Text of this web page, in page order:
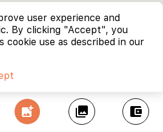
add_photo_alternate collections account_balance_wallet
user experience and
By clicking "Accept", you
cookie use as described in our